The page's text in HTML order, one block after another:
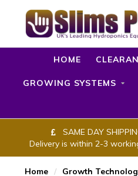
HOME
GROWING SYSTEMS
SAME DAY
Delivery is within 2-3
Home / Growth